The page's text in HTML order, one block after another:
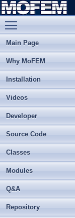
Main Page
Why MoFEM
Installation
Videos
Developer
Source Code
Classes
Modules
Q&A
Repository